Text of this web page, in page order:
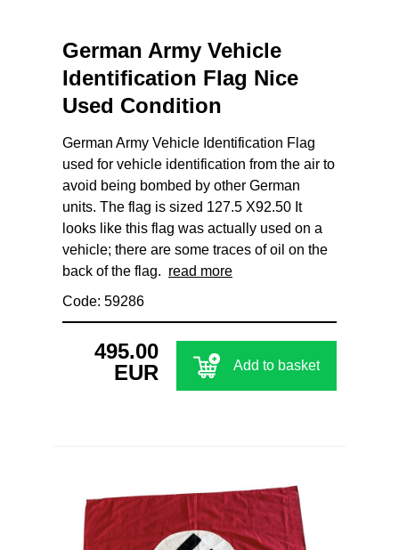
German Army Vehicle
Identification Flag Nice
Used Condition
German Army Vehicle Identification Flag
used for vehicle identification from the air to
avoid being bombed by other German
units. The flag is sized 127.5 X92.50 It
looks like this flag was actually used on a
vehicle; there are some traces of oil on the
back of the flag. read more
Code: 59286
495.00
EUR
Add to basket